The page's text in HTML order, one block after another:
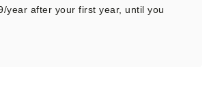
year after your first year, until you